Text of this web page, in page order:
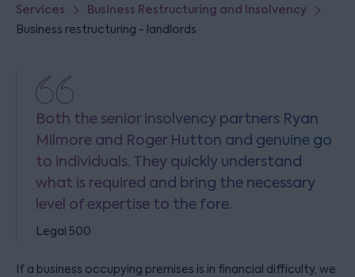
Services Business Restructuring and Insolvency
Business restructuring - landlords
Both the senior insolvency partners Ryan
Milmore and Roger Hutton and genuine go
to individuals. They quickly understand
what is required and bring the necessary
level of expertise to the fore.
Legal 500
If a business occupying premises is in financial difficulty, we